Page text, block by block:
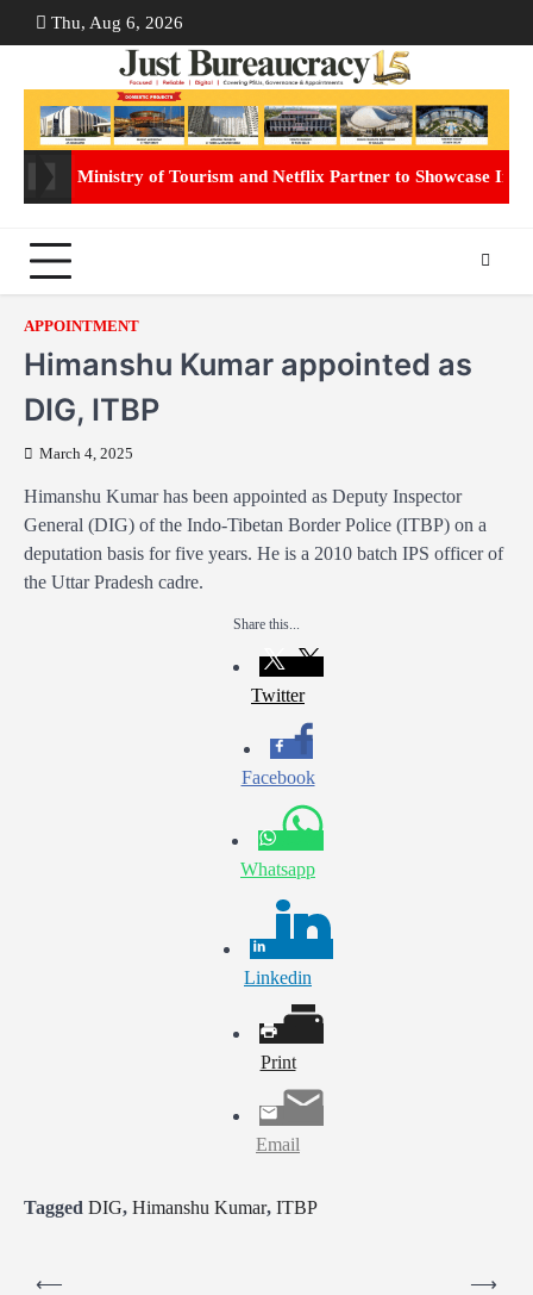
to
Thu, Aug 6, 2026
Ministry of Tourism and Netflix Partner to Showcase
APPOINTMENT
Himanshu Kumar appointed as
DIG, ITBP
March 4, 2025
Himanshu Kumar has been appointed as Deputy Inspector
General (DIG) of the Indo-Tibetan Border Police (ITBP) on a
deputation basis for five years. He is a 2010 batch IPS officer of
the Uttar Pradesh cadre.
Share this...
Twitter
Facebook
Whatsapp
Linkedin
Print
Email
Tagged DIG, Himanshu Kumar, ITBP
⟵
⟶